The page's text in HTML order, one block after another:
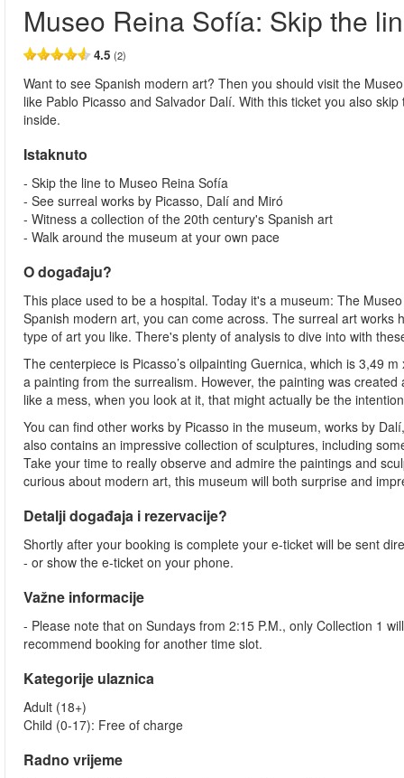
Museo Reina Sofía: Skip the
4.5 (2)
Want to see Spanish modern art? Then you should visit the
like Pablo Picasso and Salvador Dalí. With this ticket you also
inside.
Istaknuto
- Skip the line to Museo Reina Sofía
- See surreal works by Picasso, Dalí and Miró
- Witness a collection of the 20th century's Spanish art
- Walk around the museum at your own pace
O događaju?
This place used to be a hospital. Today it's a museum: The
Spanish modern art, you can come across. The surreal art
type of art you like. There's plenty of analysis to dive into with
The centerpiece is Picasso’s oilpainting Guernica, which is 3,49
a painting from the surrealism. However, the painting was
like a mess, when you look at it, that might actually be the
You can find other works by Picasso in the museum, works by
also contains an impressive collection of sculptures, including
Take your time to really observe and admire the paintings and
curious about modern art, this museum will both surprise and
Detalji događaja i rezervacije?
Shortly after your booking is complete your e-ticket will be sent
- or show the e-ticket on your phone.
Važne informacije
- Please note that on Sundays from 2:15 P.M., only Collection 1
recommend booking for another time slot.
Kategorije ulaznica
Adult (18+)
Child (0-17): Free of charge
Radno vrijeme